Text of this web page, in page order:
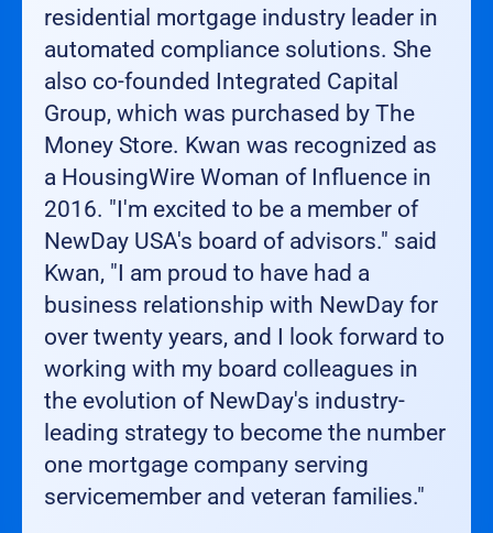
residential mortgage industry leader in
automated compliance solutions. She
also co-founded Integrated Capital
Group, which was purchased by The
Money Store. Kwan was recognized as
a HousingWire Woman of Influence in
2016. "I'm excited to be a member of
NewDay USA's board of advisors." said
Kwan, "I am proud to have had a
business relationship with NewDay for
over twenty years, and I look forward to
working with my board colleagues in
the evolution of NewDay's industry-
leading strategy to become the number
one mortgage company serving
servicemember and veteran families."